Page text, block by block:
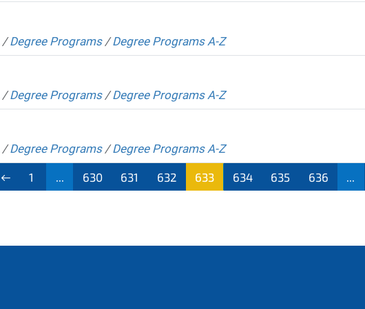
/Degree Programs /Degree Programs A-Z
/Degree Programs /Degree Programs A-Z
/Degree Programs /Degree Programs A-Z
1 630 631 632 633 634 635 636